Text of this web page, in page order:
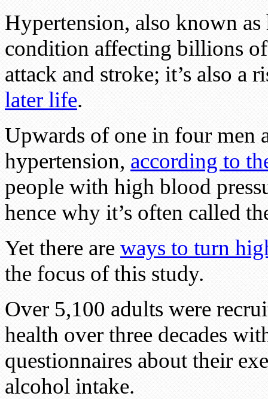
Hypertension, also known
condition affecting billions
attack and stroke; it’s also a
later life.
Upwards of one in four men
hypertension, according to
people with high blood
hence why it’s often called
Yet there are ways to turn
the focus of this study.
Over 5,100 adults were
health over three decades
questionnaires about their
alcohol intake.